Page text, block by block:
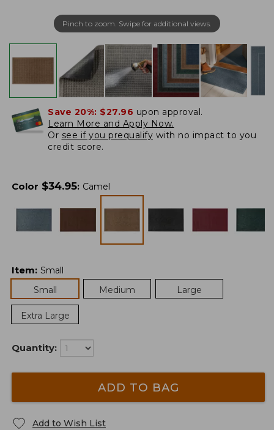
Pinch to zoom. Swipe for additional views.
Save 20%: $27.96 upon approval.
Learn More and Apply Now.
Or see if you prequalify with no impact to you
credit score.
Color $34.95: Camel
Item: Small
Small
Medium Large
Extra Large
Quantity:
ADD TO BAG
Add to Wish List